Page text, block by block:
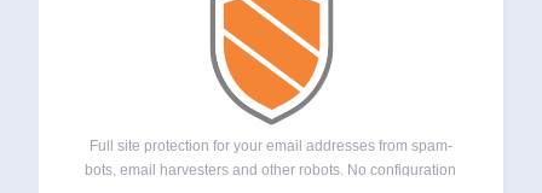
Full site protection for your email addresses from spam-
bots, email harvesters and other robots. No configuration